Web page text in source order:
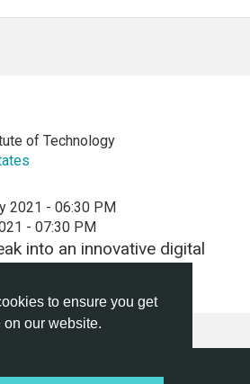
to ensure you get
our website.
into an innovative digital
of Technology
2021 - 06:30 PM
- 07:30 PM